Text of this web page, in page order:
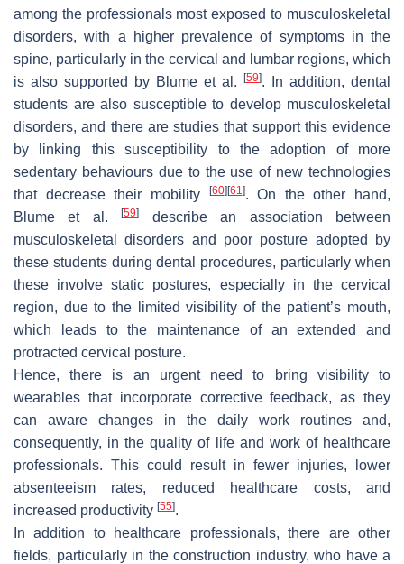
among the professionals most exposed to musculoskeletal
disorders, with a higher prevalence of symptoms in the
spine, particularly in the cervical and lumbar regions, which
is also supported by Blume et al.
[59]. In addition, dental
students are also susceptible to develop musculoskeletal
disorders, and there are studies that support this evidence
by linking this susceptibility to the adoption of more
sedentary behaviours due to the use of new technologies
that decrease their mobility
[60] [61]. On the other hand,
Blume et al.[59]
describe an association between
musculoskeletal disorders and poor posture adopted by
these students during dental procedures, particularly when
these involve static postures, especially in the cervical
region, due to the limited visibility of the patient’s mouth,
which leads to the maintenance of an extended and
protracted cervical posture.
Hence, there is an urgent need to bring visibility to
wearables that incorporate corrective feedback, as they
can aware changes in the daily work routines and,
consequently, in the quality of life and work of healthcare
professionals. This could result in fewer injuries, lower
absenteeism rates, reduced healthcare costs, and
increased productivity [55].
In addition to healthcare professionals, there are other
fields, particularly in the construction industry, who have a